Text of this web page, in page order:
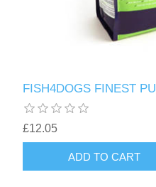
FISH4DOGS FINEST
£12.05